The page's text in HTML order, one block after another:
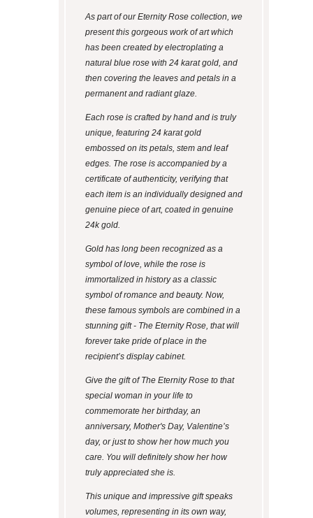
As part of our Eternity Rose collection, we
present this gorgeous work of art which
has been created by electroplating a
natural blue rose with 24 karat gold, and
then covering the leaves and petals in a
permanent and radiant glaze.
Each rose is crafted by hand and is truly
unique, featuring 24 karat gold
embossed on its petals, stem and leaf
edges. The rose is accompanied by a
certificate of authenticity, verifying that
each item is an individually designed and
genuine piece of art, coated in genuine
24k gold.
Gold has long been recognized as a
symbol of love, while the rose is
immortalized in history as a classic
symbol of romance and beauty. Now,
these famous symbols are combined in a
stunning gift - The Eternity Rose, that will
forever take pride of place in the
recipient’s display cabinet.
Give the gift of The Eternity Rose to that
special woman in your life to
commemorate her birthday, an
anniversary, Mother's Day, Valentine’s
day, or just to show her how much you
care. You will definitely show her how
truly appreciated she is.
This unique and impressive gift speaks
volumes, representing in its own way,